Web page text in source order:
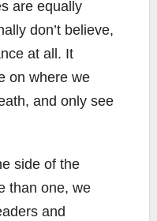
are equally
don’t believe,
at all. It
on where we
and only see
side of the
than one, we
and